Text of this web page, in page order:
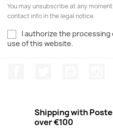
You may unsubscribe at any
contact info in the legal notice.
I authorize the
use of this website.
Shipping with
over €100